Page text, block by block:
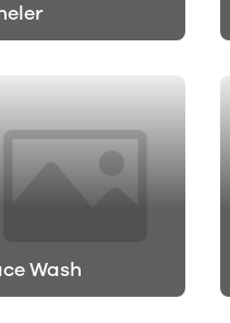
Wash